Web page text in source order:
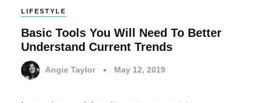
LIFESTYLE
Basic Tools You Will Need To Better
Understand Current Trends
Angie Taylor May 12, 2019